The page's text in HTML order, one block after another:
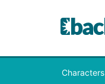
Characters